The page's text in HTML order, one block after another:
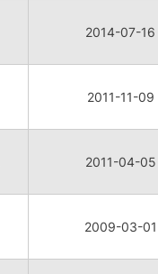
2014-07-16
2011-11-09
2011-04-05
2009-03-01